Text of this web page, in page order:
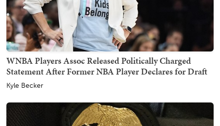
WNBA Players Assoc Released Politically Charged
Statement After Former NBA Player Declares for Draft
Kyle Becker